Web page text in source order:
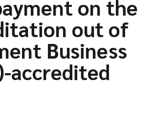
on the
out of
Business
accredited